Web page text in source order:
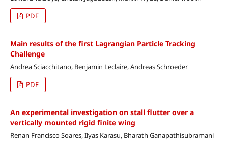
PDF
Main results of the first Lagrangian Particle Tracking
Challenge
Andrea Sciacchitano, Benjamin Leclaire, Andreas Schroeder
PDF
An experimental investigation on stall flutter over a
vertically mounted rigid finite wing
Renan Francisco Soares, Ilyas Karasu, Bharath Ganapathisubramani